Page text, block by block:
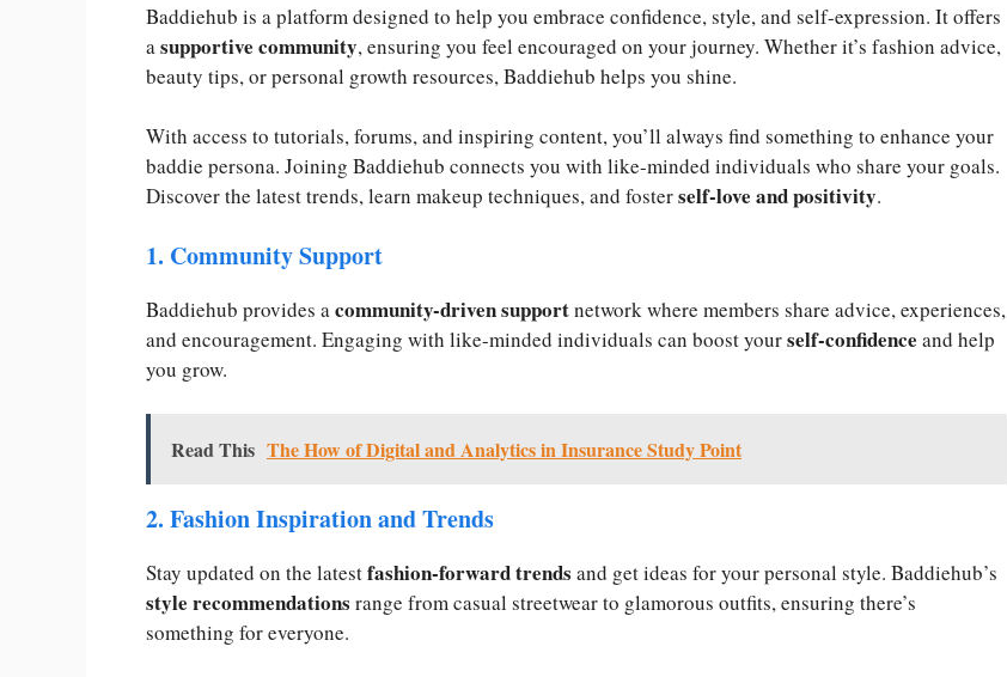
Baddiehub is a platform designed to help you embrace confidence, style, and self-expression. It offers
asupportive community, ensuring you feel encouraged on your journey. Whether it’s fashion advice,
beauty tips, or personal growth resources, Baddiehub helps you shine.
With access to tutorials, forums, and inspiring content, you’ll always find something to enhance your
baddie persona. Joining Baddiehub connects you with like-minded individuals who share your goals.
Discover the latest trends, learn makeup techniques, and fosterself-love and positivity.
1. Community Support
Baddiehub provides acommunity-driven supportnetwork where members share advice, experiences,
and encouragement. Engaging with like-minded individuals can boost yourself-confidence and help
you grow.
Read This The How of Digital and Analytics in Insurance Study Point
2. Fashion Inspiration and Trends
Stay updated on the latestfashion-forward trends and get ideas for your personal style. Baddiehub’s
style recommendations range from casual streetwear to glamorous outfits, ensuring there’s
something for everyone.